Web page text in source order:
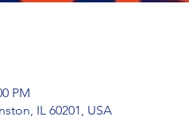
PM
IL 60201, USA